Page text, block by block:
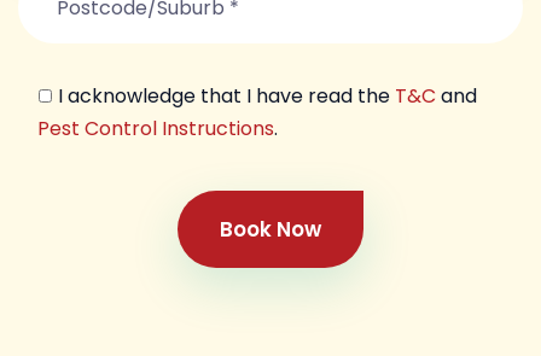
I acknowledge that I have read the T&C and
Pest Control Instructions.
Book Now